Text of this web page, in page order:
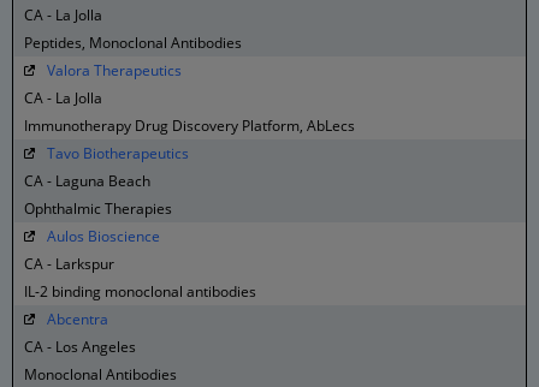
CA - La Jolla
Peptides, Monoclonal Antibodies
Valora Therapeutics
CA - La Jolla
Immunotherapy Drug Discovery Platform, AbLecs
Tavo Biotherapeutics
CA - Laguna Beach
Ophthalmic Therapies
Aulos Bioscience
CA - Larkspur
IL-2 binding monoclonal antibodies
Abcentra
CA - Los Angeles
Monoclonal Antibodies